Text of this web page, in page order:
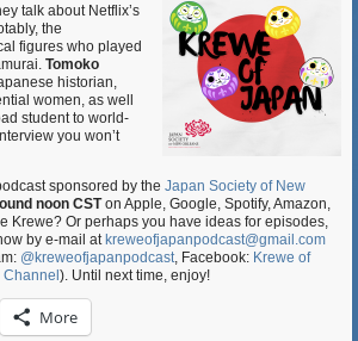
talk about Netflix’s
the
figures who played
Tomoko
historian,
women, as well
student to world-
you won’t
sponsored by the Japan Society of New
noon CSTon Apple, Google, Spotify, Amazon,
Krewe? Or perhaps you have ideas for episodes,
by e-mail at kreweofjapanpodcast@gmail.com
@kreweofjapanpodcast, Facebook: Krewe of
). Until next time, enjoy!
More